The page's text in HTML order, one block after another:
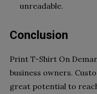
unreadable.
Conclusion
Print T-Shirt On
business owners.
great potential to